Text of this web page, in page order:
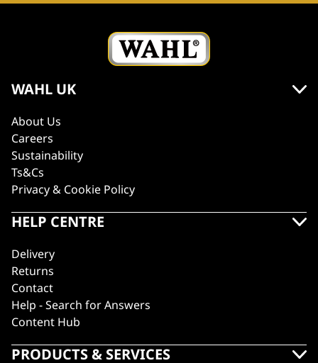
WAHL UK
About Us
Careers
Sustainability
Ts&Cs
Privacy & Cookie Policy
HELP CENTRE
Delivery
Returns
Contact
Help - Search for Answers
Content Hub
PRODUCTS & SERVICES